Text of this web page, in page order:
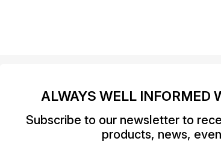
ALWAYS WELL INFORMED
Subscribe to our newsletter to
products, news,